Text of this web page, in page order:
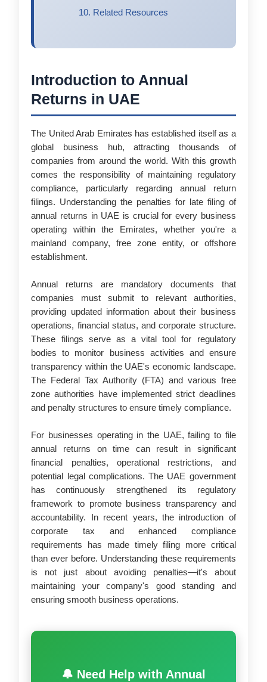
10. Related Resources
Introduction to Annual
Returns in UAE
The United Arab Emirates has established itself as a
global business hub, attracting thousands of
companies from around the world. With this growth
comes the responsibility of maintaining regulatory
compliance, particularly regarding annual return
filings. Understanding the penalties for late filing of
annual returns in UAE is crucial for every business
operating within the Emirates, whether you're a
mainland company, free zone entity, or offshore
establishment.
Annual returns are mandatory documents that
companies must submit to relevant authorities,
providing updated information about their business
operations, financial status, and corporate structure.
These filings serve as a vital tool for regulatory
bodies to monitor business activities and ensure
transparency within the UAE's economic landscape.
The Federal Tax Authority (FTA) and various free
zone authorities have implemented strict deadlines
and penalty structures to ensure timely compliance.
For businesses operating in the UAE, failing to file
annual returns on time can result in significant
financial penalties, operational restrictions, and
potential legal complications. The UAE government
has continuously strengthened its regulatory
framework to promote business transparency and
accountability. In recent years, the introduction of
corporate tax and enhanced compliance
requirements has made timely filing more critical
than ever before. Understanding these requirements
is not just about avoiding penalties—it's about
maintaining your company's good standing and
ensuring smooth business operations.
🔔 Need Help with Annual